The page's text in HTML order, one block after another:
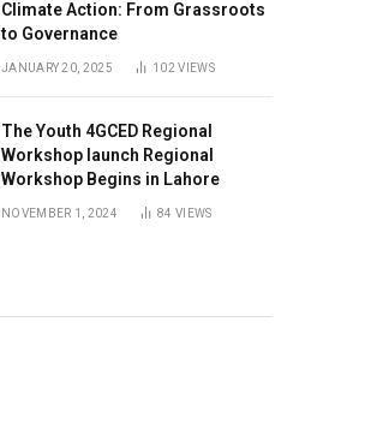
Climate Action: From Grassroots
to Governance
JANUARY 20, 2025 102VIEWS
The Youth 4GCED Regional
Workshop launch Regional
Workshop Begins in Lahore
NOVEMBER 1, 2024 84VIEWS